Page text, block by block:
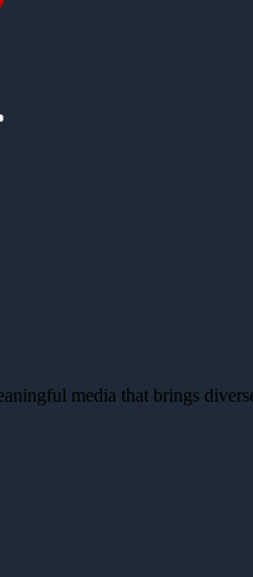
media that brings